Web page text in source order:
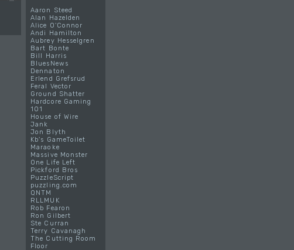
Aaron Steed
Alan Hazelden
Alice O'Connor
Andi Hamilton
Aubrey Hesselgren
Bart Bonte
Bill Harris
BluesNews
Dennaton
Erlend Grefsrud
Feral Vector
Ground Shatter
Hardcore Gaming
101
House of Wire
Jank
Jon Blyth
Kb's GameToilet
Maraoke
Massive Monster
One Life Left
Pickford Bros
PuzzleScript
puzzling.com
QNTM
RLLMUK
Rob Fearon
Ron Gilbert
Ste Curran
Terry Cavanagh
The Cutting Room
Floor